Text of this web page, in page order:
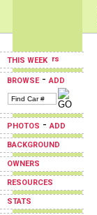
THIS WEEK
BROWSE-ADD
PHOTOS -ADD
BACKGROUND
OWNERS
RESOURCES
STATS